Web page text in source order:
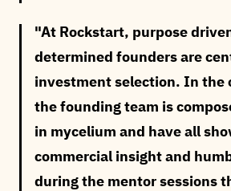
At Rockstart, purpose
determined founders are
investment selection. In the
the founding team is
in mycelium and have all
commercial insight and
during the mentor sessions